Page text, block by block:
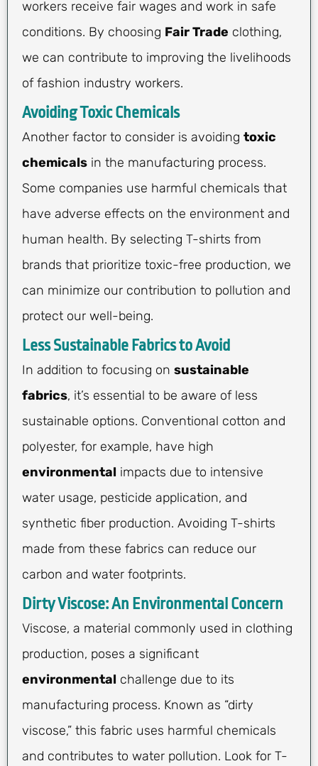
workers receive fair wages and work in safe
conditions. By choosing Fair Trade clothing,
we can contribute to improving the livelihoods
of fashion industry workers.
Avoiding Toxic Chemicals
Another factor to consider is avoiding toxic
chemicals in the manufacturing process.
Some companies use harmful chemicals that
have adverse effects on the environment and
human health. By selecting T-shirts from
brands that prioritize toxic-free production, we
can minimize our contribution to pollution and
protect our well-being.
Less Sustainable Fabrics to Avoid
In addition to focusing on sustainable
fabrics, it’s essential to be aware of less
sustainable options. Conventional cotton and
polyester, for example, have high
environmental impacts due to intensive
water usage, pesticide application, and
synthetic fiber production. Avoiding T-shirts
made from these fabrics can reduce our
carbon and water footprints.
Dirty Viscose: An Environmental Concern
Viscose, a material commonly used in clothing
production, poses a significant
environmental challenge due to its
manufacturing process. Known as “dirty
viscose,” this fabric uses harmful chemicals
and contributes to water pollution. Look for T-